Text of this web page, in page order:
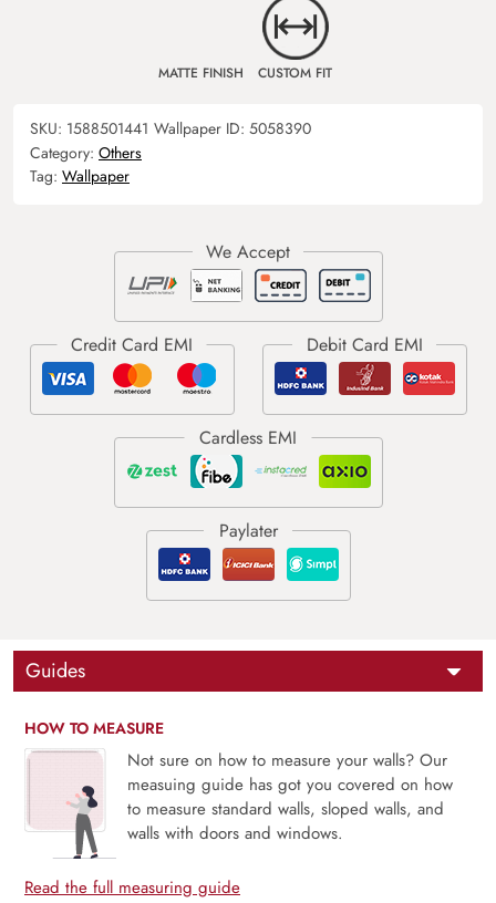
MATTE FINISH CUSTOM FIT
SKU: 1588501441 Wallpaper ID: 5058390
Category: Others
Tag: Wallpaper
Guides
HOW TO MEASURE
Not sure on how to measure your walls? Our
measuing guide has got you covered on how
to measure standard walls, sloped walls, and
walls with doors and windows.
Read the full measuring guide